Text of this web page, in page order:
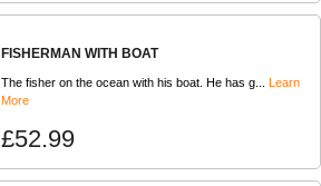
FISHERMAN WITH BOAT
The fisher on the ocean with his boat. He has g... Learn
More
£52.99